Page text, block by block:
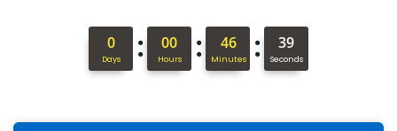
Hi…...... Infotech Services
In…........ Business Solutions Pvt Ltd
0
Days : 00
Hours : 46
Minutes : 37
Seconds